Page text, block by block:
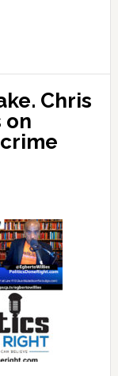
Chris
on